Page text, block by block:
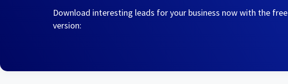
Download interesting leads for your business now with the free
version: